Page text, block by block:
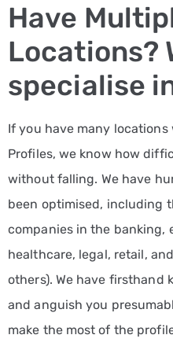
Have
Locations?
specialise
If you have many locations
Profiles, we know how
without falling. We have
been optimised, including
companies in the banking,
healthcare, legal, retail,
others). We have
and anguish you
make the most of the